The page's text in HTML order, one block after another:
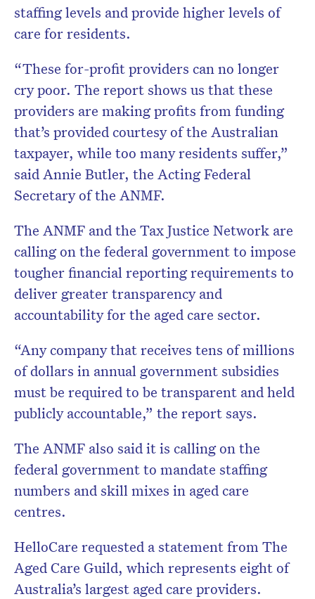
staffing levels and provide higher levels of
care for residents.
“These for-profit providers can no longer
cry poor. The report shows us that these
providers are making profits from funding
that’s provided courtesy of the Australian
taxpayer, while too many residents suffer,”
said Annie Butler, the Acting Federal
Secretary of the ANMF.
The ANMF and the Tax Justice Network are
calling on the federal government to impose
tougher financial reporting requirements to
deliver greater transparency and
accountability for the aged care sector.
“Any company that receives tens of millions
of dollars in annual government subsidies
must be required to be transparent and held
publicly accountable,” the report says.
The ANMF also said it is calling on the
federal government to mandate staffing
numbers and skill mixes in aged care
centres.
HelloCare requested a statement from The
Aged Care Guild, which represents eight of
Australia’s largest aged care providers.